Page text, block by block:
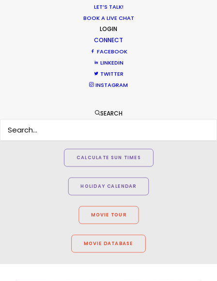
LET’S TALK!
BOOK A LIVE CHAT
LOGIN
CONNECT
FACEBOOK
LINKEDIN
TWITTER
INSTAGRAM
SEARCH
Australia, and 3 seasons of Love Island Germany.
CALCULATE SUN TIMES
HOLIDAY CALENDAR
MOVIE TOUR
MOVIE DATABASE